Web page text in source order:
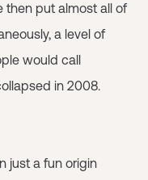
then put almost all of
a level of
would call
in 2008.
just a fun origin